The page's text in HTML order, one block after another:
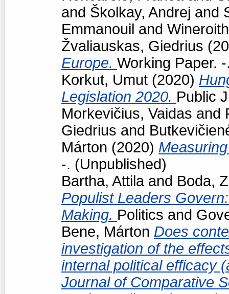
and Školkay, Andrej and
Emmanouil and
Žvaliauskas, Giedrius
Europe. Working Paper.
Korkut, Umut (2020)
Legislation 2020. Public
Morkevičius, Vaidas and
Giedrius and
Márton (2020)
-. (Unpublished)
Bartha, Attilaand Boda,
Populist Leaders
Making. Politics and
Bene, Márton Does
investigation of the
internal political efficacy
Journal of Comparative